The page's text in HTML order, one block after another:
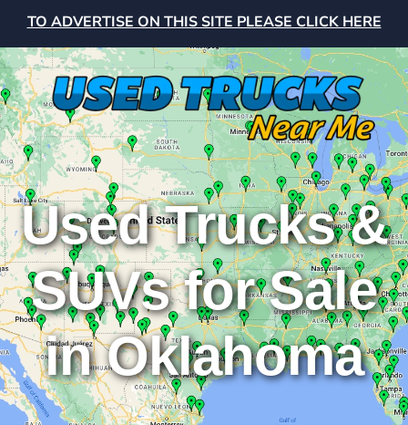
TO ADVERTISE ON THIS SITE PLEASE CLICK HERE
Used Trucks &
SUVs for Sale
in Oklahoma